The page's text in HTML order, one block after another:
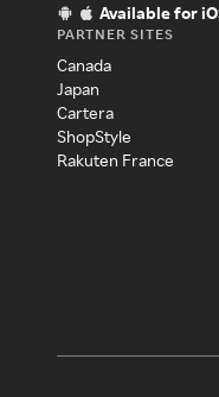
Available for
PARTNER SITES
Canada
Japan
Cartera
ShopStyle
Rakuten France